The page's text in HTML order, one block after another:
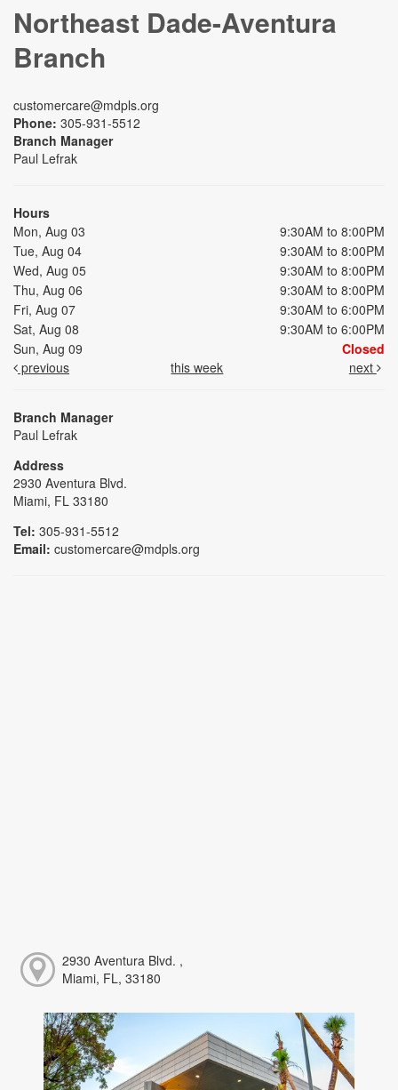
Northeast Dade-Aventura
Branch
customercare@mdpls.org
Phone: 305-931-5512
Branch Manager
Paul Lefrak
Hours
Mon, Aug 03
9:30AM to 8:00PM
Tue, Aug 04
9:30AM to 8:00PM
Wed, Aug 05
9:30AM to 8:00PM
Thu, Aug 06
9:30AM to 8:00PM
Fri, Aug 07
9:30AM to 6:00PM
Sat, Aug 08
9:30AM to 6:00PM
Sun, Aug 09
Closed
previous
this week next
Branch Manager
Paul Lefrak
Address
2930 Aventura Blvd.
Miami, FL 33180
Tel: 305-931-5512
Email: customercare@mdpls.org
2930 Aventura Blvd. ,
Miami, FL, 33180